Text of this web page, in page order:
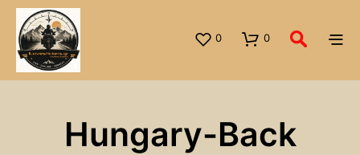
0 0
Hungary-Back